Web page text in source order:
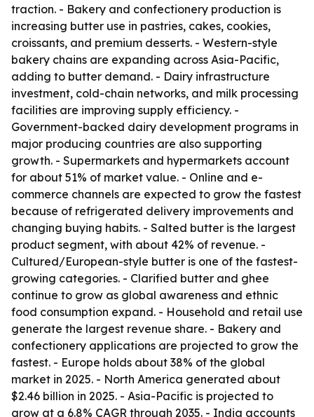
traction. - Bakery and confectionery production is
increasing butter use in pastries, cakes, cookies,
croissants, and premium desserts. - Western-style
bakery chains are expanding across Asia-Pacific,
adding to butter demand. - Dairy infrastructure
investment, cold-chain networks, and milk processing
facilities are improving supply efficiency. -
Government-backed dairy development programs in
major producing countries are also supporting
growth. - Supermarkets and hypermarkets account
for about 51% of market value. - Online and e-
commerce channels are expected to grow the fastest
because of refrigerated delivery improvements and
changing buying habits. - Salted butter is the largest
product segment, with about 42% of revenue. -
Cultured/European-style butter is one of the fastest-
growing categories. - Clarified butter and ghee
continue to grow as global awareness and ethnic
food consumption expand. - Household and retail use
generate the largest revenue share. - Bakery and
confectionery applications are projected to grow the
fastest. - Europe holds about 38% of the global
market in 2025. - North America generated about
$2.46 billion in 2025. - Asia-Pacific is projected to
grow at a 6.8% CAGR through 2035. - India accounts